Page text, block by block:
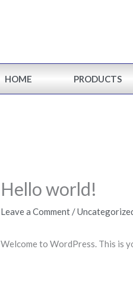
HOME PRODUCTS
Hello world!
Leave a Comment /
Welcome to WordPress. This is